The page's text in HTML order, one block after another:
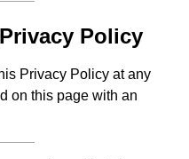
Policy
Privacy Policy at any
on this page with an